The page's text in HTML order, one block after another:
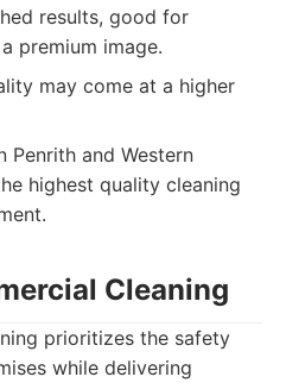
results, good for
premium image.
may come at a higher
Penrith and Western
highest quality cleaning
Cleaning
prioritizes the safety
while delivering